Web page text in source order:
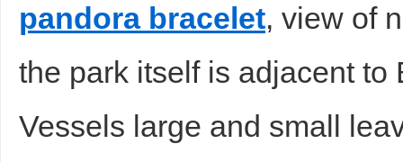
pandora bracelet, view of
the park itself is adjacent
Vessels large and small